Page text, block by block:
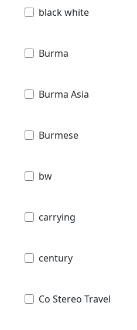
black white
Burma
Burma Asia
Burmese
bw
carrying
century
Co Stereo Travel